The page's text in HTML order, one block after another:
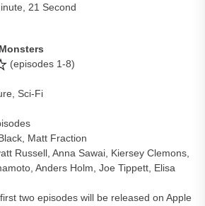
21 Second
(episodes 1-8)
Sci-Fi
Matt Fraction
Russell, Anna Sawai, Kiersey Clemons,
Anders Holm, Joe Tippett, Elisa
two episodes will be released on Apple